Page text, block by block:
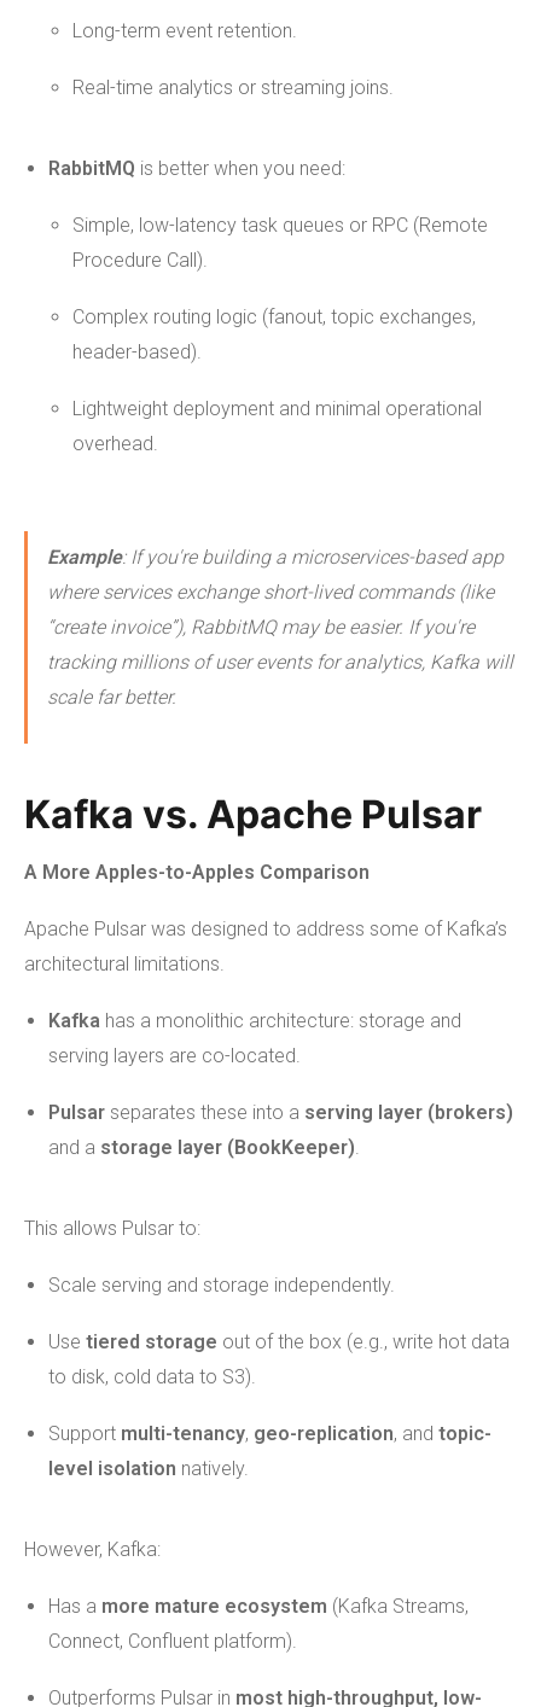
Long-term event retention.
Real-time analytics or streaming joins.
RabbitMQ is better when you need:
Simple, low-latency task queues or RPC (Remote
Procedure Call).
Complex routing logic (fanout, topic exchanges,
header-based).
Lightweight deployment and minimal operational
overhead.
Example: If you're building a microservices-based app
where services exchange short-lived commands (like
“create invoice”), RabbitMQ may be easier. If you're
tracking millions of user events for analytics, Kafka will
scale far better.
Kafka vs. Apache Pulsar
A More Apples-to-Apples Comparison
Apache Pulsar was designed to address some of Kafka’s
architectural limitations.
Kafka has a monolithic architecture: storage and
serving layers are co-located.
Pulsar separates these into a serving layer (brokers)
and a storage layer (BookKeeper).
This allows Pulsar to:
Scale serving and storage independently.
Use tiered storage out of the box (e.g., write hot data
to disk, cold data to S3).
Support multi-tenancy, geo-replication, and topic-
level isolation natively.
However, Kafka:
Has a more mature ecosystem (Kafka Streams,
Connect, Confluent platform).
Outperforms Pulsar in most high-throughput, low-